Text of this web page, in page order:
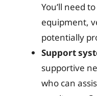
You’ll need
equipment,
potentially
Support
supportive
who can